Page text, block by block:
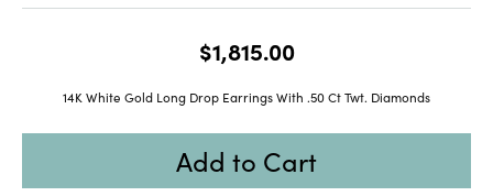
$1,815.00
14K White Gold Long Drop Earrings With .50 Ct Twt. Diamonds
Add to Cart